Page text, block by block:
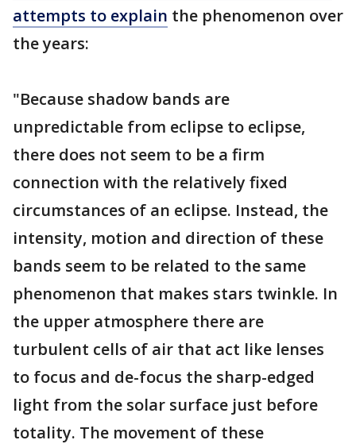
attempts to explain the phenomenon over
the years:
"Because shadow bands are
unpredictable from eclipse to eclipse,
there does not seem to be a firm
connection with the relatively fixed
circumstances of an eclipse. Instead, the
intensity, motion and direction of these
bands seem to be related to the same
phenomenon that makes stars twinkle. In
the upper atmosphere there are
turbulent cells of air that act like lenses
to focus and de-focus the sharp-edged
light from the solar surface just before
totality. The movement of these